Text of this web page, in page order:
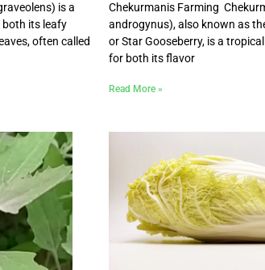
is a
its leafy
often called
Chekurmanis Farming
androgynus), also known as
or Star Gooseberry, is a
for both its flavor
Read More »